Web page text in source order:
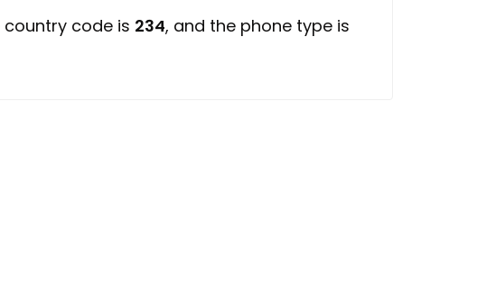
country code is 234, and the phone type is